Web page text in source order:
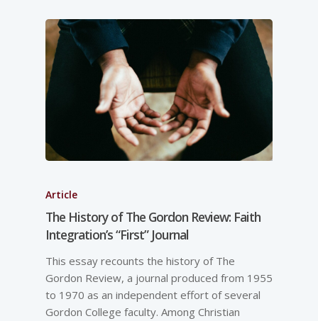
Article
The History of The Gordon Review: Faith
Integration’s “First” Journal
This essay recounts the history of The
Gordon Review, a journal produced from 1955
to 1970 as an independent effort of several
Gordon College faculty. Among Christian